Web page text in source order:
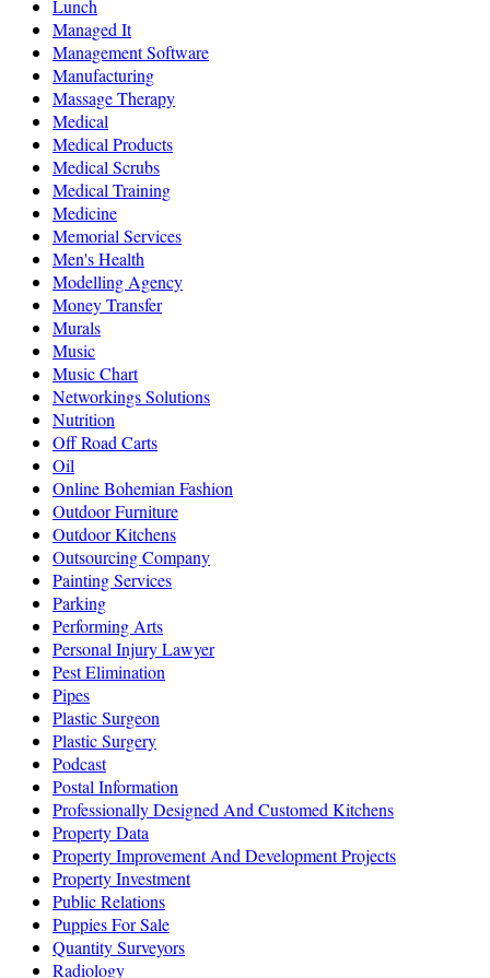
Lunch
Managed It
Management Software
Manufacturing
Massage Therapy
Medical
Medical Products
Medical Scrubs
Medical Training
Medicine
Memorial Services
Men's Health
Modelling Agency
Money Transfer
Murals
Music
Music Chart
Networkings Solutions
Nutrition
Off Road Carts
Oil
Online Bohemian Fashion
Outdoor Furniture
Outdoor Kitchens
Outsourcing Company
Painting Services
Parking
Performing Arts
Personal Injury Lawyer
Pest Elimination
Pipes
Plastic Surgeon
Plastic Surgery
Podcast
Postal Information
Professionally Designed And Customed Kitchens
Property Data
Property Improvement And Development Projects
Property Investment
Public Relations
Puppies For Sale
Quantity Surveyors
Radiology